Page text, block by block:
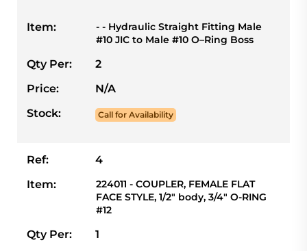
Item:
- - Hydraulic Straight Fitting Male
#10 JIC to Male #10 O–Ring Boss
Qty Per:
2
Price:
N/A
Stock:
Call for Availability
Ref:
4
Item:
224011 - COUPLER, FEMALE FLAT
FACE STYLE, 1/2" body, 3/4" O-RING
#12
Qty Per:
1